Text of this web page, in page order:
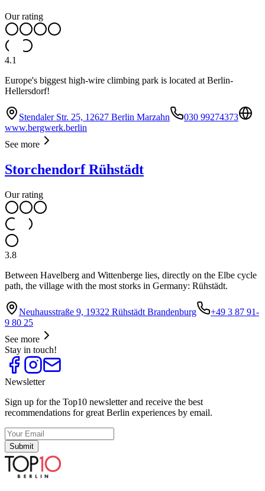
Our rating
4.1
Europe's biggest high-wire climbing park is located at Berlin-
Hellersdorf!
Stendaler Str. 25, 12627 Berlin Marzahn
030 99274373
www.bergwerk.berlin
See more
Storchendorf Rühstädt
Our rating
3.8
Between Havelberg and Wittenberge lies, directly on the Elbe cycle
path, the village with the most storks in Germany: Rühstädt.
Neuhausstraße 9, 19322 Rühstädt Brandenburg
+49 3 87 91-
9 80 25
See more
Stay in touch!
Newsletter
Sign up for the Top10 newsletter and receive the best
recommendations for great Berlin experiences by email.
Submit